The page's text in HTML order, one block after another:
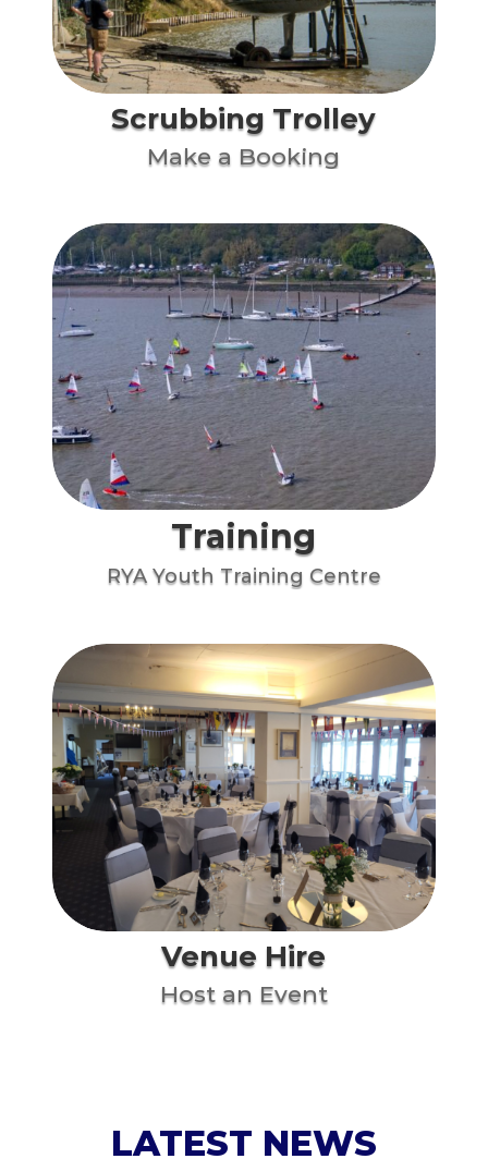
Scrubbing Trolley
Make a Booking
Training
RYA Youth Training Centre
Venue Hire
Host an Event
LATEST NEWS